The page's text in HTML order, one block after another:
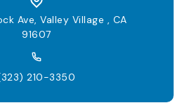
Ave, Valley Village , CA
91607
210-3350